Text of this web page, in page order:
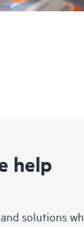
help
solutions